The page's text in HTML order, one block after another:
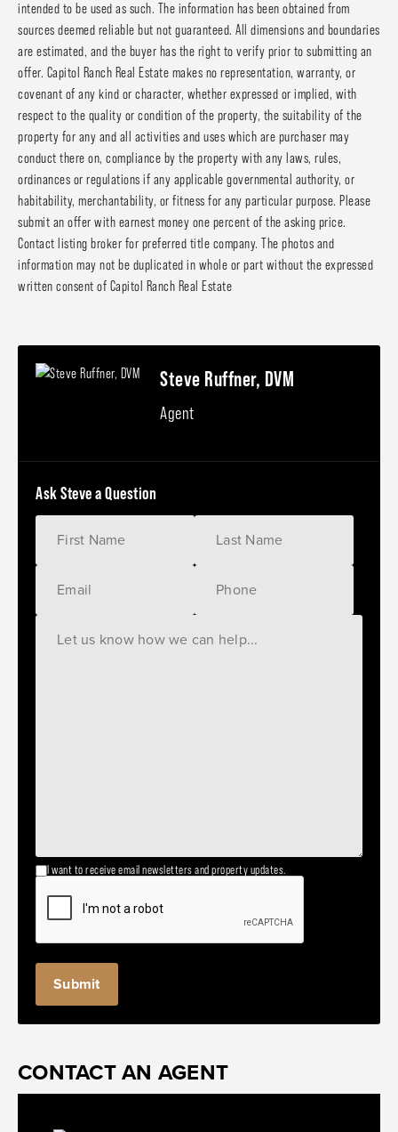
intended to be used as such. The information has been obtained from
sources deemed reliable but not guaranteed. All dimensions and boundaries
are estimated, and the buyer has the right to verify prior to submitting an
offer. Capitol Ranch Real Estate makes no representation, warranty, or
covenant of any kind or character, whether expressed or implied, with
respect to the quality or condition of the property, the suitability of the
property for any and all activities and uses which are purchaser may
conduct there on, compliance by the property with any laws, rules,
ordinances or regulations if any applicable governmental authority, or
habitability, merchantability, or fitness for any particular purpose. Please
submit an offer with earnest money one percent of the asking price.
Contact listing broker for preferred title company. The photos and
information may not be duplicated in whole or part without the expressed
written consent of Capitol Ranch Real Estate
Steve Ruffner, DVM
Agent
Ask Steve a Question
I want to receive email newsletters and property updates.
Submit
CONTACT AN AGENT